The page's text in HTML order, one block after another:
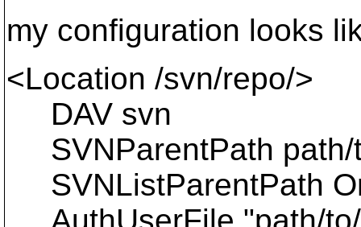
my configuration looks
<Location /svn/repo/>
DAV svn
SVNParentPath path/
SVNListParentPath